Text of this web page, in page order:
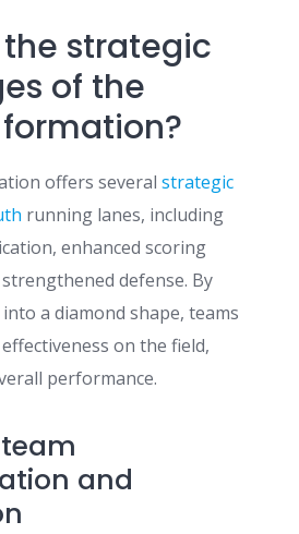
strategic
of the
offers several strategic
running lanes, including
enhanced scoring
defense. By
a diamond shape, teams
on the field,
performance.
and